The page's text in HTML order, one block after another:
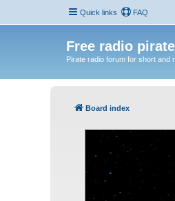
Quick links FAQ
Free radio
Pirate radio forum for short and
Board index